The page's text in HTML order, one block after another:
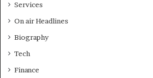
Services
On air Headlines
Biography
Tech
Finance